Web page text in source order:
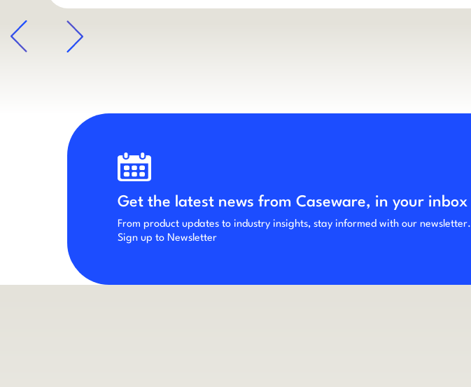
arrow
Get the latest news from Caseware, in your inbox
From product updates to industry insights, stay informed with our newsletter.
Sign up to Newsletter